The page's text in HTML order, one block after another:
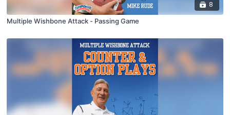
8
Multiple Wishbone Attack - Passing Game